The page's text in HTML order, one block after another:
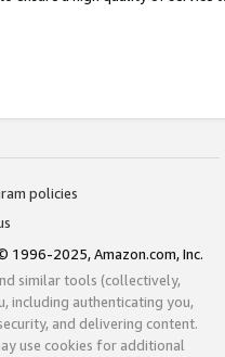
policies
1996-2025, Amazon.com, Inc.
similar tools (collectively,
including authenticating you,
and delivering content.
use cookies for additional